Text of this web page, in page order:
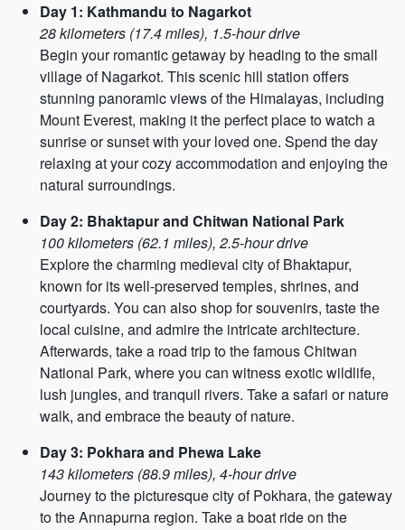
Day 1: Kathmandu to Nagarkot
28 kilometers (17.4 miles), 1.5-hour drive
Begin your romantic getaway by heading to the small
village of Nagarkot. This scenic hill station offers
stunning panoramic views of the Himalayas, including
Mount Everest, making it the perfect place to watch a
sunrise or sunset with your loved one. Spend the day
relaxing at your cozy accommodation and enjoying the
natural surroundings.
Day 2: Bhaktapur and Chitwan National Park
100 kilometers (62.1 miles), 2.5-hour drive
Explore the charming medieval city of Bhaktapur,
known for its well-preserved temples, shrines, and
courtyards. You can also shop for souvenirs, taste the
local cuisine, and admire the intricate architecture.
Afterwards, take a road trip to the famous Chitwan
National Park, where you can witness exotic wildlife,
lush jungles, and tranquil rivers. Take a safari or nature
walk, and embrace the beauty of nature.
Day 3: Pokhara and Phewa Lake
143 kilometers (88.9 miles), 4-hour drive
Journey to the picturesque city of Pokhara, the gateway
to the Annapurna region. Take a boat ride on the